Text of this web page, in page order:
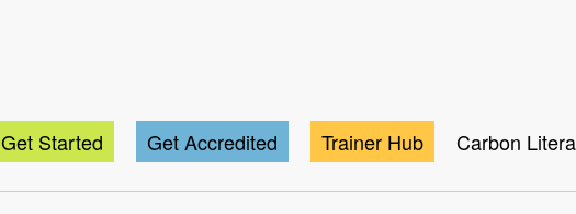
Get Started Get Accredited Trainer Hub Carbon